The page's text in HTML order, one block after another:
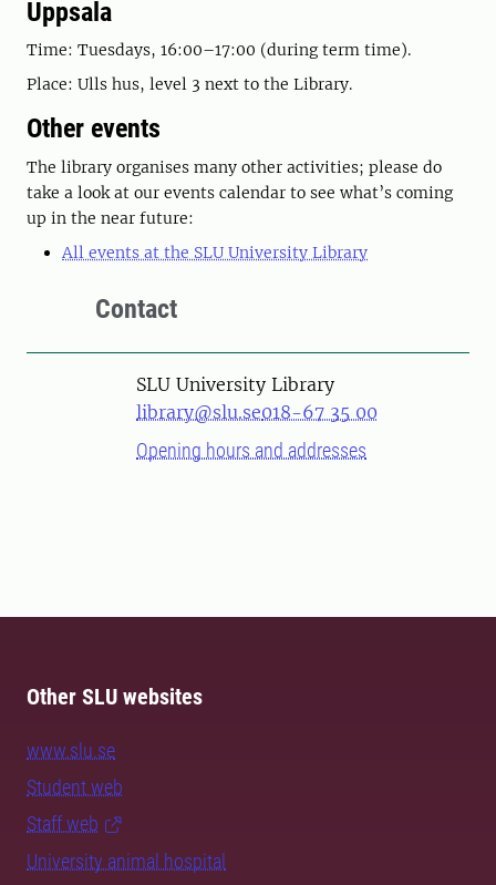
Uppsala
Time: Tuesdays, 16:00–17:00 (during term time).
Place: Ulls hus, level 3 next to the Library.
Other events
The library organises many other activities; please do
take a look at our events calendar to see what’s coming
up in the near future:
All events at the SLU University Library
Contact
SLU University Library
library@slu.se018-67 35 00
Opening hours and addresses
Other SLU websites
www.slu.se
Student web
Staff web
University animal hospital